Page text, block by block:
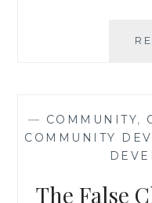
— COMMUNITY,
COMMUNITY
The False